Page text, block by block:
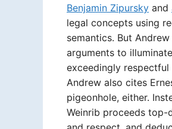
Benjamin Zipursky and
legal concepts using
semantics. But
arguments to
exceedingly
Andrew also cites
pigeonhole, either.
Weinrib proceeds top-